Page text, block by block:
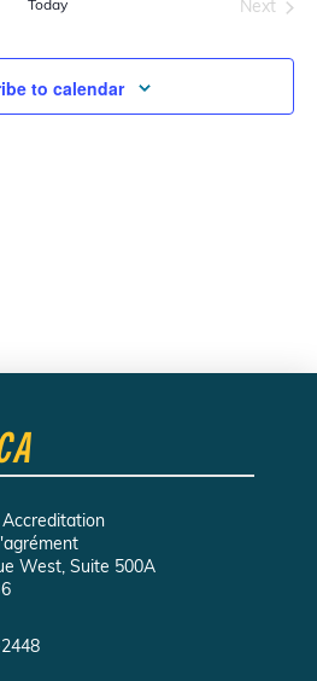
and
Views
Today
Next
to calendar
West, Suite 500A